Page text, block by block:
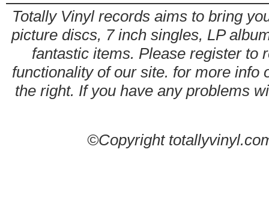
Totally Vinyl records aims to bring
picture discs, 7 inch singles, LP
fantastic items. Please register to
functionality of our site. for more info
the right. If you have any problems
©Copyright